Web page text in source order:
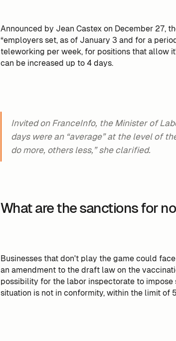
Announced by Jean Castex on December 27,
“employers set, as of January 3 and for a
teleworking per week, for positions that allow
can be increased up to 4 days.
Invited on FranceInfo, the Minister of
days were an “average” at the level of
do more, others less,” she clarified.
What are the sanctions for
Businesses that don't play the game could
an amendment to the draft law on the
possibility for the labor inspectorate to
situation is not in conformity, within the limit of